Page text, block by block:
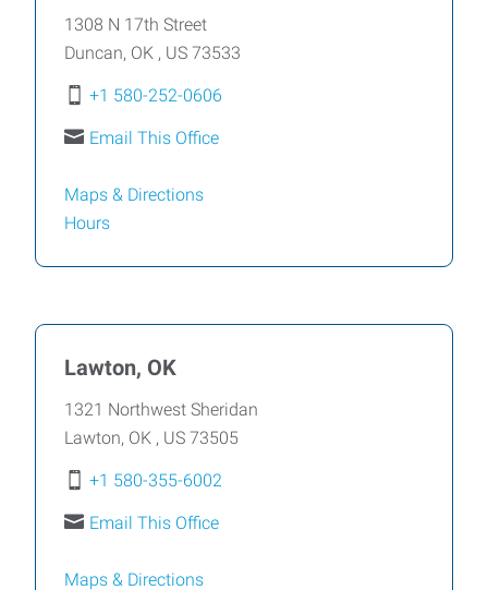
1308 N 17th Street
Duncan, OK , US 73533
+1 580-252-0606
Email This Office
Maps & Directions
Hours
Lawton, OK
1321 Northwest Sheridan
Lawton, OK , US 73505
+1 580-355-6002
Email This Office
Maps & Directions